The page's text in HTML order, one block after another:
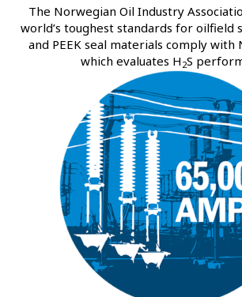
The Norwegian Oil Industry
world’s toughest standards for oilfield
and PEEK seal materials comply with
which evaluates H 2S